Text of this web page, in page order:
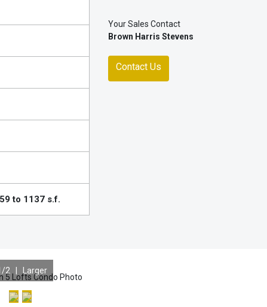
to 1137 s.f.
Your Sales Contact
Brown Harris Stevens
Contact Us
/2 | Larger